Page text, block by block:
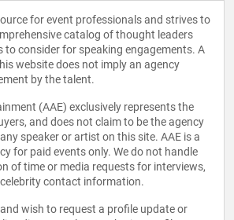
for event professionals and strives to
catalog of thought leaders
to consider for speaking engagements. A
website does not imply an agency
by the talent.
(AAE) exclusively represents the
and does not claim to be the agency
speaker or artist on this site. AAE is a
for paid events only. We do not handle
of time or media requests for interviews,
contact information.
wish to request a profile update or